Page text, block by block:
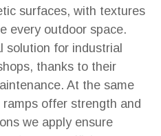
surfaces, with textures
every outdoor space.
solution for industrial
thanks to their
At the same
offer strength and
we apply ensure